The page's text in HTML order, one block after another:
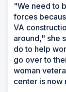
"We need to
forces
VA
around," she
do to help
go over to
woman
center is now